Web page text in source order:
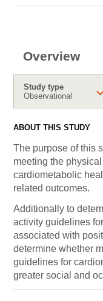
Overview
Study type
Observational
ABOUT THIS STUDY
The purpose of this
meeting the
cardiometabolic
related outcomes.
Additionally to
activity guidelines
associated with
determine whether
guidelines for
greater social and